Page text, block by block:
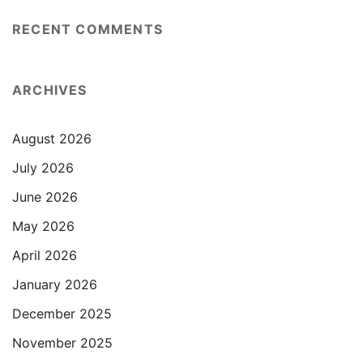
RECENT COMMENTS
ARCHIVES
August 2026
July 2026
June 2026
May 2026
April 2026
January 2026
December 2025
November 2025